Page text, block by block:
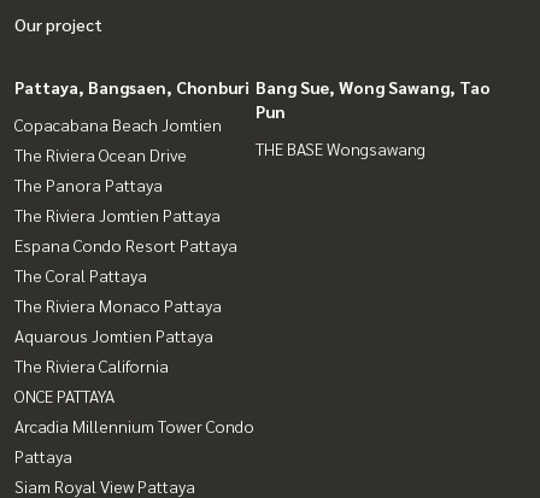
Our project
Pattaya, Bangsaen, Chonburi
Copacabana Beach Jomtien
The Riviera Ocean Drive
The Panora Pattaya
The Riviera Jomtien Pattaya
Espana Condo Resort Pattaya
The Coral Pattaya
The Riviera Monaco Pattaya
Aquarous Jomtien Pattaya
The Riviera California
ONCE PATTAYA
Arcadia Millennium Tower Condo
Pattaya
Siam Royal View Pattaya
Bang Sue, Wong Sawang, Tao
Pun
THE BASE Wongsawang